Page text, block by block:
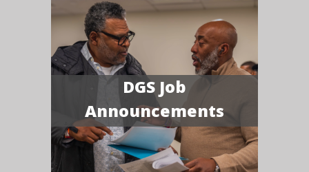
DGS Job
Announcements